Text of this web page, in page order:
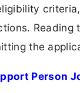
the
Person